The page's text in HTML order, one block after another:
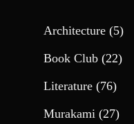
Architecture (5)
Book Club (22)
Literature (76)
Murakami (27)